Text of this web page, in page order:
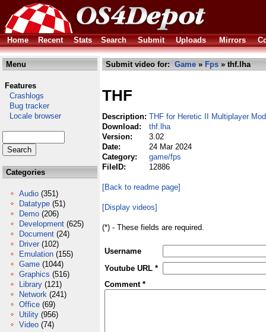
Home Recent Stats Search Submit Uploads Mirrors
Menu
Features
Crashlogs
Bug tracker
Locale browser
Categories
Audio (351)
Datatype (51)
Demo (206)
Development (625)
Document (24)
Driver (102)
Emulation (155)
Game (1044)
Graphics (516)
Library (121)
Network (241)
Office (69)
Utility (956)
Video (74)
Submit video for: Game » Fps » thf.lha
THF
Description: THF for Heretic II Multiplayer Mod
Download:
thf.lha
Version:
3.02
Date:
24 Mar 2024
Category:
game/fps
FileID:
12886
[Back to readme page]
[Display videos]
(*) - These fields are required.
Username
Youtube URL *
Comment *